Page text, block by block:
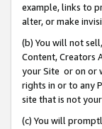
example, links to
alter, or make
(b) You will not
Content, Creators
your Site or on or
rights in or to any
site that is not
(c) You will